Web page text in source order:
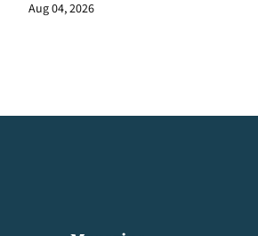
Aug 04, 2026